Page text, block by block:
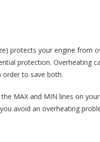
protects your engine from
protection. Overheating
order to save both.
MAX and MIN lines on
avoid an overheating